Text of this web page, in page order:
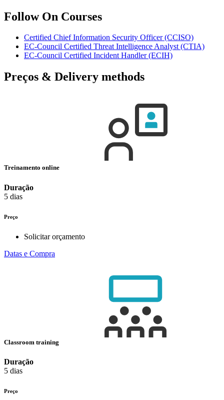
Follow On Courses
Certified Chief Information Security Officer(CCISO)
EC-Council Certified Threat Intelligence Analyst(CTIA)
EC-Council Certified Incident Handler(ECIH)
Preços & Delivery methods
Treinamento online
Duração
5 dias
Preço
Solicitar orçamento
Datas e Compra
Classroom training
Duração
5 dias
Preço